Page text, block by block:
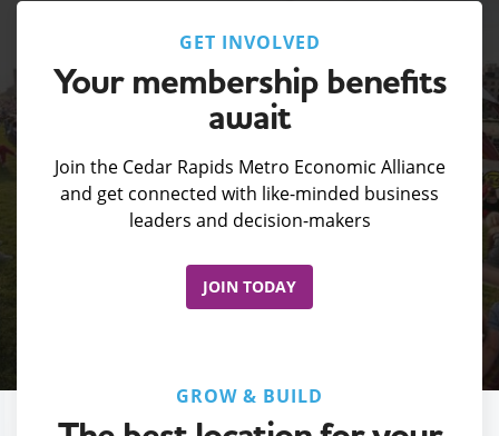
GET INVOLVED
Your membership benefits
await
Join the Cedar Rapids Metro Economic Alliance
and get connected with like-minded business
leaders and decision-makers
JOIN TODAY
GROW & BUILD